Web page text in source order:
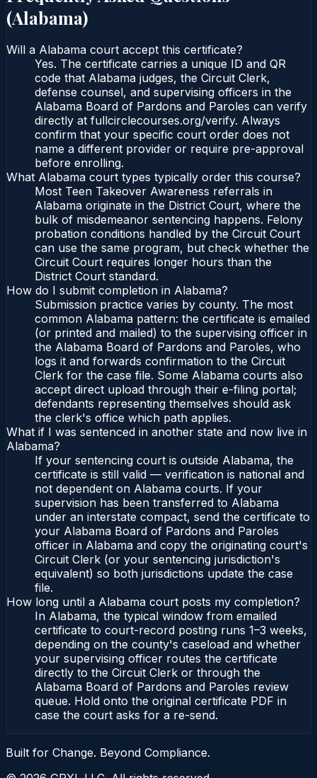
(Alabama)
Will a Alabama court accept this certificate?
Yes. The certificate carries a unique ID and QR
code that Alabama judges, the Circuit Clerk,
defense counsel, and supervising officers in the
Alabama Board of Pardons and Paroles can verify
directly at fullcirclecourses.org/verify. Always
confirm that your specific court order does not
name a different provider or require pre-approval
before enrolling.
What Alabama court types typically order this course?
Most Teen Takeover Awareness referrals in
Alabama originate in the District Court, where the
bulk of misdemeanor sentencing happens. Felony
probation conditions handled by the Circuit Court
can use the same program, but check whether the
Circuit Court requires longer hours than the
District Court standard.
How do I submit completion in Alabama?
Submission practice varies by county. The most
common Alabama pattern: the certificate is emailed
(or printed and mailed) to the supervising officer in
the Alabama Board of Pardons and Paroles, who
logs it and forwards confirmation to the Circuit
Clerk for the case file. Some Alabama courts also
accept direct upload through their e-filing portal;
defendants representing themselves should ask
the clerk's office which path applies.
What if I was sentenced in another state and now live in
Alabama?
If your sentencing court is outside Alabama, the
certificate is still valid — verification is national and
not dependent on Alabama courts. If your
supervision has been transferred to Alabama
under an interstate compact, send the certificate to
your Alabama Board of Pardons and Paroles
officer in Alabama and copy the originating court's
Circuit Clerk (or your sentencing jurisdiction's
equivalent) so both jurisdictions update the case
file.
How long until a Alabama court posts my completion?
In Alabama, the typical window from emailed
certificate to court-record posting runs 1–3 weeks,
depending on the county's caseload and whether
your supervising officer routes the certificate
directly to the Circuit Clerk or through the
Alabama Board of Pardons and Paroles review
queue. Hold onto the original certificate PDF in
case the court asks for a re-send.
Built for Change. Beyond Compliance.